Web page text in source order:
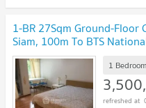
1-BR 27Sqm Ground-Floor
Siam, 100m To BTS
1 Bedroom